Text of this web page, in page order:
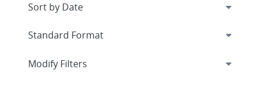
Expand
Modify Filters